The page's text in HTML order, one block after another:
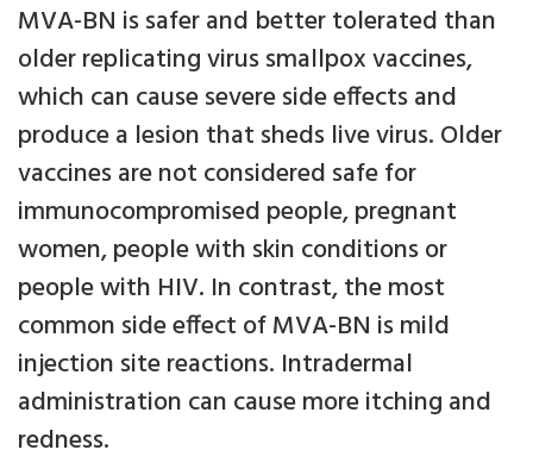
MVA-BN is safer and better tolerated than
older replicating virus smallpox vaccines,
which can cause severe side effects and
produce a lesion that sheds live virus. Older
vaccines are not considered safe for
immunocompromised people, pregnant
women, people with skin conditions or
people with HIV. In contrast, the most
common side effect of MVA-BN is mild
injection site reactions. Intradermal
administration can cause more itching and
redness.